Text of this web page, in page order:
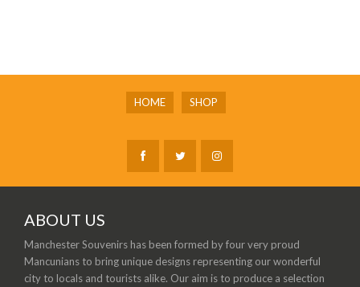
HOME SHOP
ABOUT US
Manchester Souvenirs has been formed by four very proud
Mancunians to bring unique designs representing our wonderful
city to locals and tourists alike. Our aim is to produce a selection